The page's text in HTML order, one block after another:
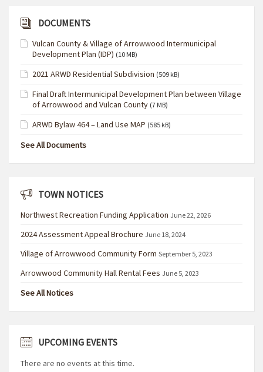
DOCUMENTS
Vulcan County & Village of Arrowwood Intermunicipal
Development Plan (IDP) (10 MB)
2021 ARWD Residential Subdivision (509 kB)
Final Draft Intermunicipal Development Plan between Village
of Arrowwood and Vulcan County (7 MB)
ARWD Bylaw 464 – Land Use MAP (585 kB)
See All Documents
TOWN NOTICES
Northwest Recreation Funding Application June 22, 2026
2024 Assessment Appeal Brochure June 18, 2024
Village of Arrowwood Community Form September 5, 2023
Arrowwood Community Hall Rental Fees June 5, 2023
See All Notices
UPCOMING EVENTS
There are no events at this time.